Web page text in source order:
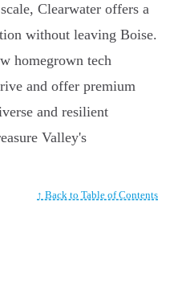
Clearwater offers a
without leaving Boise.
homegrown tech
and offer premium
and resilient
Valley's
↑ Back to Table of Contents